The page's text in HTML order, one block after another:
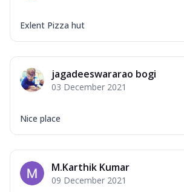
Exlent Pizza hut
jagadeeswararao bogi
03 December 2021
Nice place
M.Karthik Kumar
09 December 2021